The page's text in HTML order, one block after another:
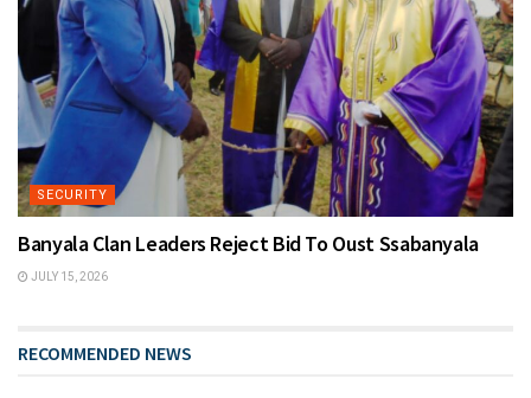
SECURITY
Banyala Clan Leaders Reject Bid To Oust Ssabanyala
JULY 15, 2026
RECOMMENDED NEWS